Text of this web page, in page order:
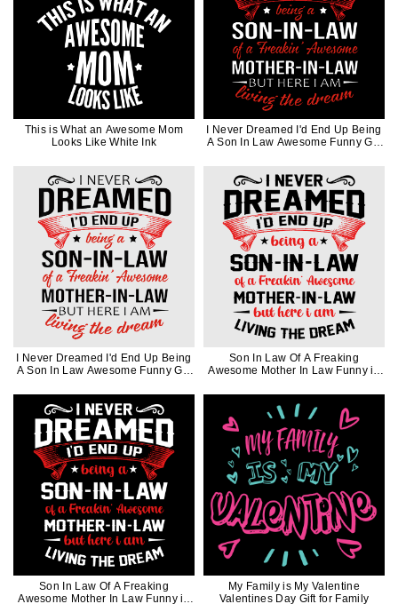
This is What an Awesome Mom
Looks Like White Ink
I Never Dreamed I'd End Up Being
A Son In Law Awesome Funny Gift
I Never Dreamed I'd End Up Being
A Son In Law Awesome Funny Gift
Son In Law Of A Freaking
Awesome Mother In Law Funny in
Son In Law Of A Freaking
Awesome Mother In Law Funny in
My Family is My Valentine
Valentines Day Gift for Family